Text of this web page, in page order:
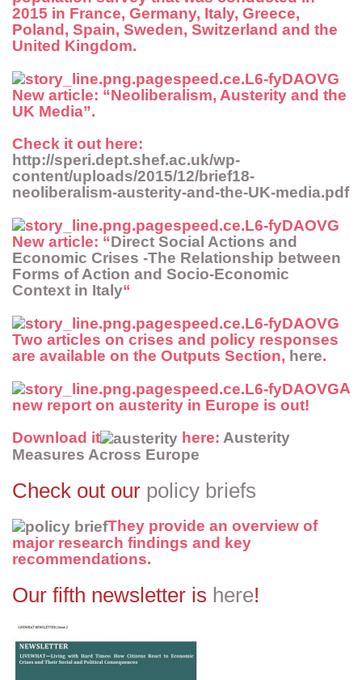
2015 in France, Germany, Italy, Greece,
Poland, Spain, Sweden, Switzerland and the
United Kingdom.
New article: “Neoliberalism, Austerity and the
UK Media”.
Check it out here:
http://speri.dept.shef.ac.uk/wp-
content/uploads/2015/12/brief18-
neoliberalism-austerity-and-the-UK-media.pdf
New article: “Direct Social Actions and
Economic Crises -The Relationship between
Forms of Action and Socio-Economic
Context in Italy“
Two articles on crises and policy responses
are available on the Outputs Section, here.
A
new report on austerity in Europe is out!
Download it
here: Austerity
Measures Across Europe
Check out our policy briefs
They provide an overview of
major research findings and key
recommendations.
Our fifth newsletter is here!